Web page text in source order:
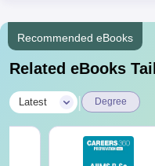
Recommended eBooks
Related eBooks
Latest Degree